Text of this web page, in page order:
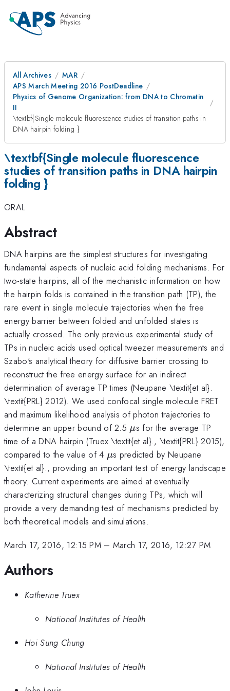
All Archives
MAR
APS March Meeting 2016 PostDeadline
Physics of Genome Organization: from DNA to Chromatin
II
\textbf{Single molecule fluorescence studies of transition paths in
DNA hairpin folding }
\textbf{Single molecule fluorescence
studies of transition paths in DNA hairpin
folding }
ORAL
Abstract
DNA hairpins are the simplest structures for investigating
fundamental aspects of nucleic acid folding mechanisms. For
two-state hairpins, all of the mechanistic information on how
the hairpin folds is contained in the transition path (TP), the
rare event in single molecule trajectories when the free
energy barrier between folded and unfolded states is
actually crossed. The only previous experimental study of
TPs in nucleic acids used optical tweezer measurements and
Szabo's analytical theory for diffusive barrier crossing to
reconstruct the free energy surface for an indirect
determination of average TP times (Neupane \textit{et al}.
\textit{PRL} 2012). We used confocal single molecule FRET
and maximum likelihood analysis of photon trajectories to
determine an upper bound of 2.5 \mu
μs for the average TP
time of a DNA hairpin (Truex \textit{et al}., \textit{PRL} 2015),
compared to the value of 4 \mu
μs predicted by Neupane
\textit{et al}., providing an important test of energy landscape
theory. Current experiments are aimed at eventually
characterizing structural changes during TPs, which will
provide a very demanding test of mechanisms predicted by
both theoretical models and simulations.
March 17, 2016, 12:15 PM– March 17, 2016, 12:27 PM
Authors
Katherine Truex
National Institutes of Health
Hoi Sung Chung
National Institutes of Health